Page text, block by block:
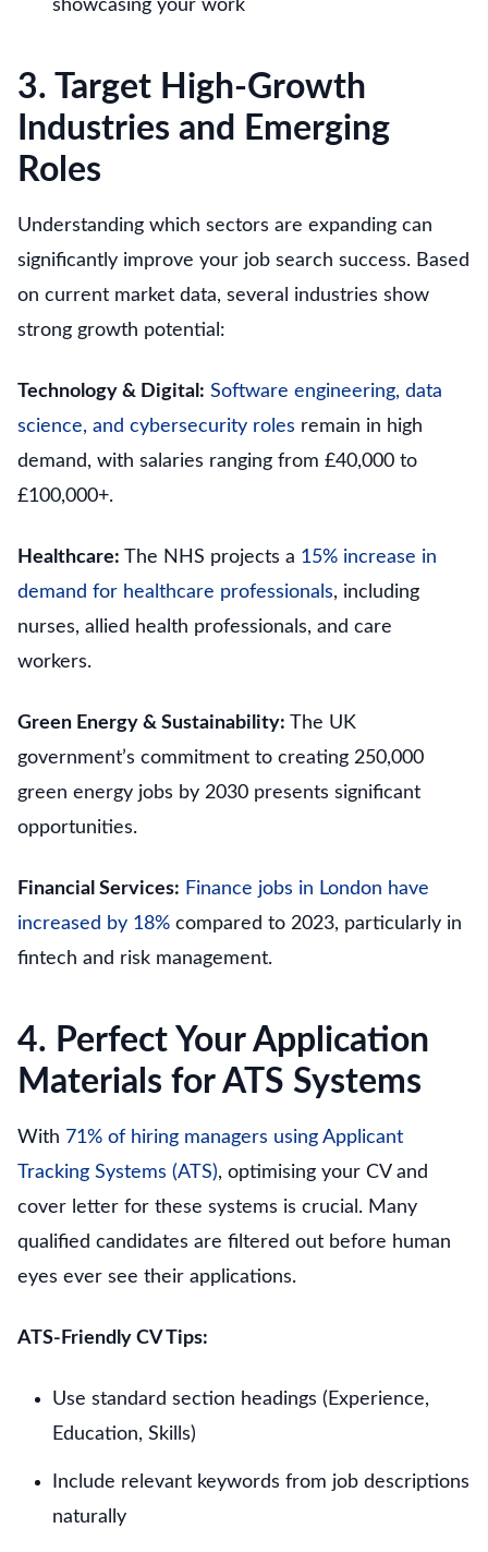
showcasing your work
3. Target High-Growth
Industries and Emerging
Roles
Understanding which sectors are expanding can
significantly improve your job search success. Based
on current market data, several industries show
strong growth potential:
Technology & Digital: Software engineering, data
science, and cybersecurity roles remain in high
demand, with salaries ranging from £40,000 to
£100,000+.
Healthcare: The NHS projects a 15% increase in
demand for healthcare professionals, including
nurses, allied health professionals, and care
workers.
Green Energy & Sustainability: The UK
government’s commitment to creating 250,000
green energy jobs by 2030 presents significant
opportunities.
Financial Services: Finance jobs in London have
increased by 18% compared to 2023, particularly in
fintech and risk management.
4. Perfect Your Application
Materials for ATS Systems
With 71% of hiring managers using Applicant
Tracking Systems (ATS), optimising your CV and
cover letter for these systems is crucial. Many
qualified candidates are filtered out before human
eyes ever see their applications.
ATS-Friendly CV Tips:
Use standard section headings (Experience,
Education, Skills)
Include relevant keywords from job descriptions
naturally